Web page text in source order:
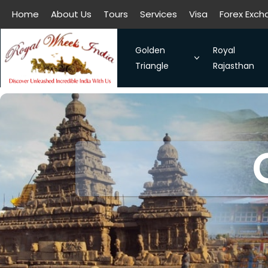
Home About Us Tours Services Visa Forex
Home About Us
Golden
Triangle
The Symbol of Love Taj
Bangalore - Hassan -
Chennai-Kanchipuram.
Kochi-Alleppey-
Bhubhaneshwar-Puri-
Golden Triangle With
Royal
Rajasthan
Royal
Taj